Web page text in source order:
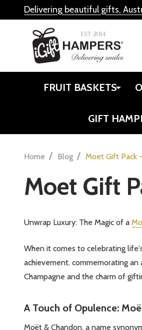
Delivering beautiful gifts,
FRUIT BASKETS
GIFT
Home / Blog / Moet Gift Pack
Moet Gift
Unwrap Luxury: The Magic of a
When it comes to celebrating
achievement, commemorating
Champagne and the charm of
A Touch of Opulence:
Moët & Chandon, a name